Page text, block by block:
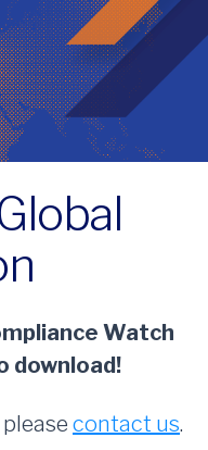
Watch
download!
contact us.